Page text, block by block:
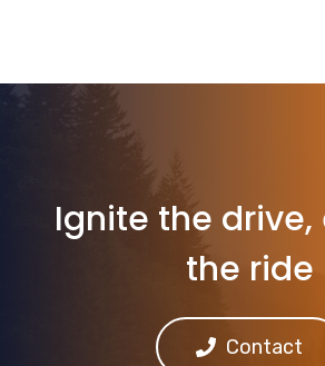
Ignite the drive,
the ride
Contact